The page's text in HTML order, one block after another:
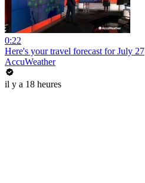
0:22
Here's your travel forecast for July 27
AccuWeather
il y a 18 heures